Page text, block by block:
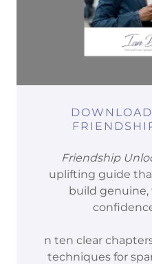
Friendship
uplifting guide
build
n ten clear
techniques for